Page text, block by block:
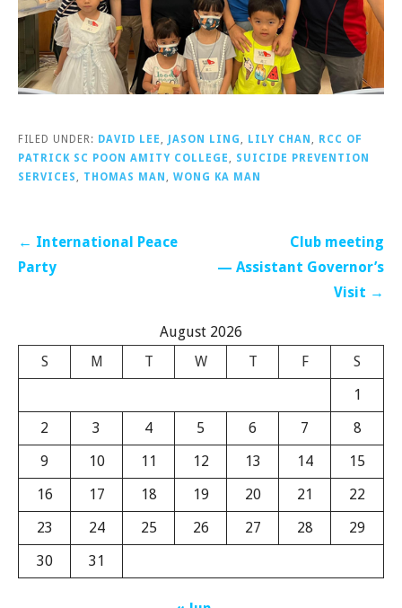
FILED UNDER: DAVID LEE , JASON LING , LILY CHAN , RCC OF
PATRICK SC POON AMITY COLLEGE , SUICIDE PREVENTION
SERVICES , THOMAS MAN , WONG KA MAN
Post
navigation
← International Peace
Party
Club meeting
— Assistant Governor’s
Visit →
August 2026
S
M T W T F
S
1
2
3 4 5 6 7
8
9
10 11 12 13 14
15
16
17 18 19 20 21
22
23
24 25 26 27 28
29
30
31